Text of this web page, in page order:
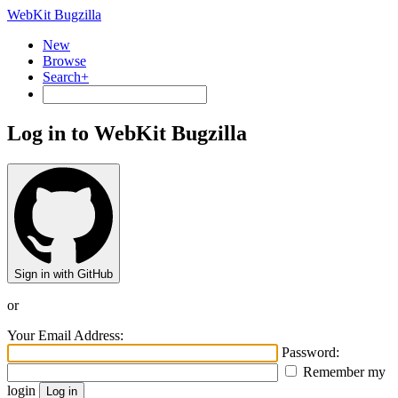
WebKit Bugzilla
New
Browse
Search+
Log in to WebKit Bugzilla
Sign in with GitHub
or
Your Email Address:
Password:
Remember my
login